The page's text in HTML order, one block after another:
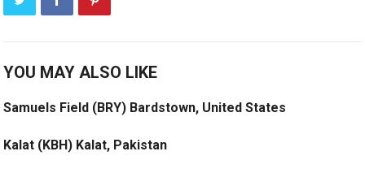
YOU MAY ALSO LIKE
Samuels Field (BRY) Bardstown, United States
Kalat (KBH) Kalat, Pakistan